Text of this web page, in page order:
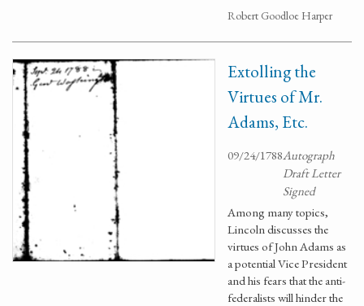
Robert Goodloe Harper
Extolling the
Virtues of Mr.
Adams, Etc.
09/24/1788Autograph
Draft Letter
Signed
Among many topics,
Lincoln discusses the
virtues of John Adams as
a potential Vice President
and his fears that the anti-
federalists will hinder the